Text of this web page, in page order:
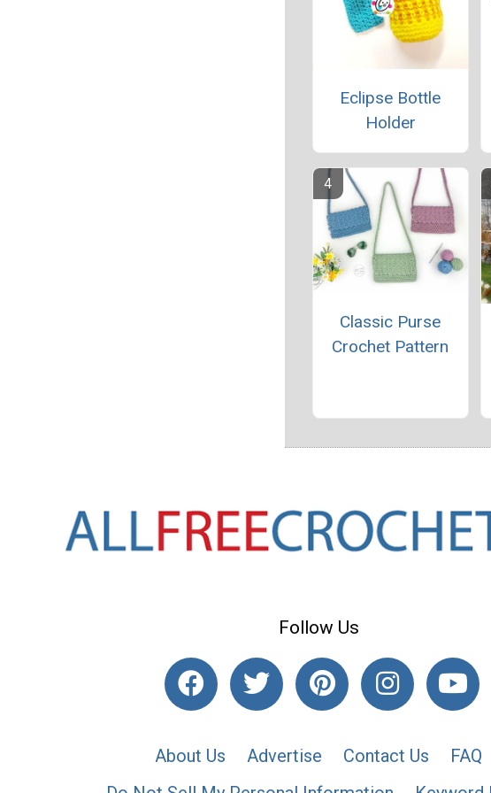
Eclipse Bottle
Holder
Classic Purse
Crochet Pattern
Follow Us
About Us Advertise Contact Us
FAQ